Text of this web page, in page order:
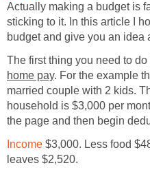
Actually making a budget is
sticking to it. In this article I
budget and give you an idea
The first thing you need to
home pay. For the example
married couple with 2 kids.
household is $3,000 per
the page and then begin
Income $3,000. Less food
leaves $2,520.